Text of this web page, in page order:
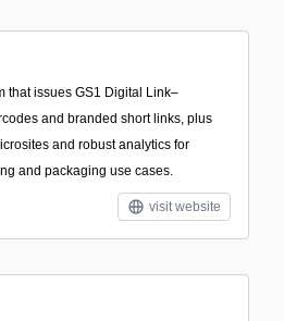
that issues GS1 Digital Link–
and branded short links, plus
and robust analytics for
and packaging use cases.
visit website